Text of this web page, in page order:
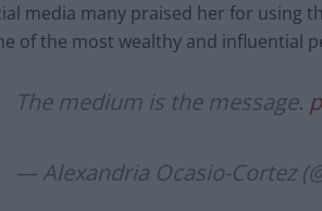
media many praised her for using
of the most wealthy and influential
The medium is the message.
— Alexandria Ocasio-Cortez